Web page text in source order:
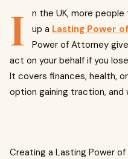
I
n the UK, more
up a Lasting Power
Power of Attorney
act on your behalf if you
It covers finances, health,
option gaining traction, and
Creating a Lasting Power